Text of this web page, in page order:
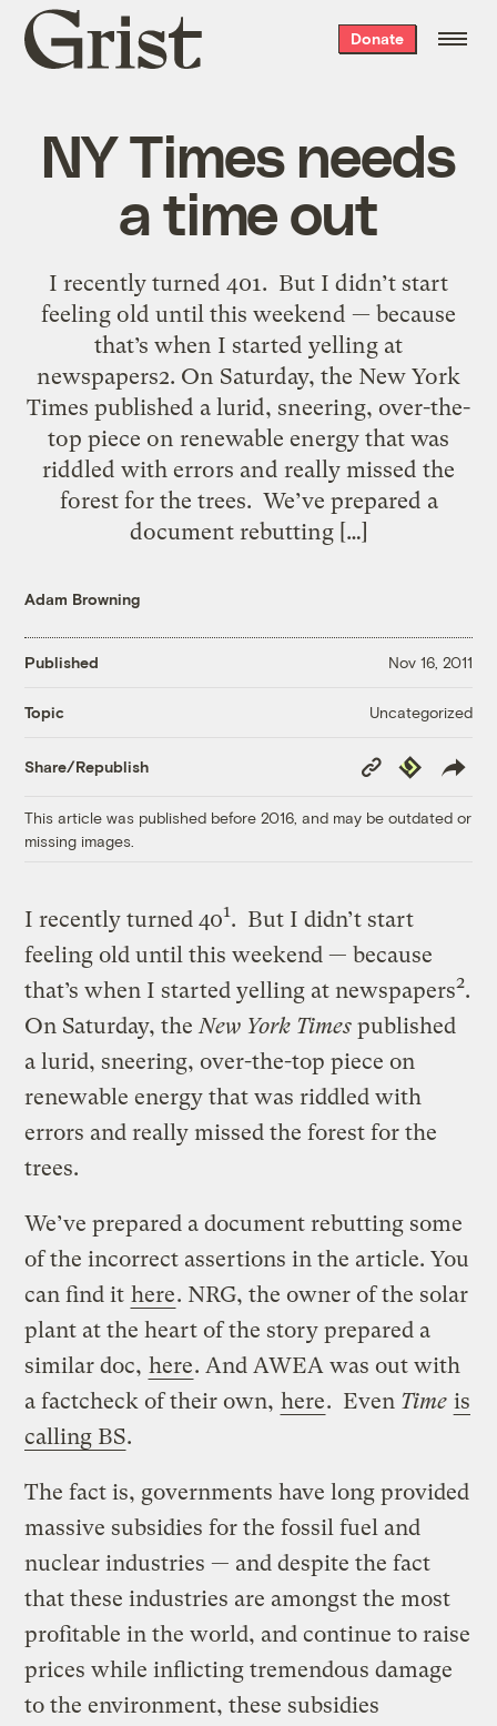
Grist
home
Donate
NY Times needs
a time out
I recently turned 401. But I didn’t start
feeling old until this weekend — because
that’s when I started yelling at
newspapers2. On Saturday, the New York
Times published a lurid, sneering, over-the-
top piece on renewable energy that was
riddled with errors and really missed the
forest for the trees. We’ve prepared a
document rebutting […]
Adam Browning
Published Nov 16, 2011
Topic Uncategorized
Share/Republish
Copy
Link
Republish
This article was published before 2016, and may be outdated or
missing images.
I recently turned 401. But I didn’t start
feeling old until this weekend — because
that’s when I started yelling at newspapers2.
On Saturday, the New York Times published
a lurid, sneering, over-the-top piece on
renewable energy that was riddled with
errors and really missed the forest for the
trees.
We’ve prepared a document rebutting some
of the incorrect assertions in the article. You
can find it here. NRG, the owner of the solar
plant at the heart of the story prepared a
similar doc, here. And AWEA was out with
a factcheck of their own, here. Even Time is
calling BS.
The fact is, governments have long provided
massive subsidies for the fossil fuel and
nuclear industries — and despite the fact
that these industries are amongst the most
profitable in the world, and continue to raise
prices while inflicting tremendous damage
to the environment, these subsidies